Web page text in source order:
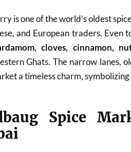
is one of the world’s oldest
and European traders. Even
cloves, cinnamon,
Ghats. The narrow lanes,
a timeless charm, symbolizing
Spice